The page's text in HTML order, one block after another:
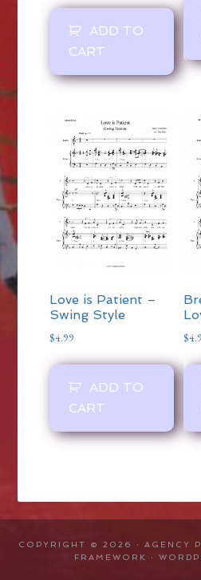
ADD TO
CART
Love is Patient –
Swing Style
$4.99
ADD TO
CART
$
COPYRIGHT © 2026 · AGENCY
FRAMEWORK
·